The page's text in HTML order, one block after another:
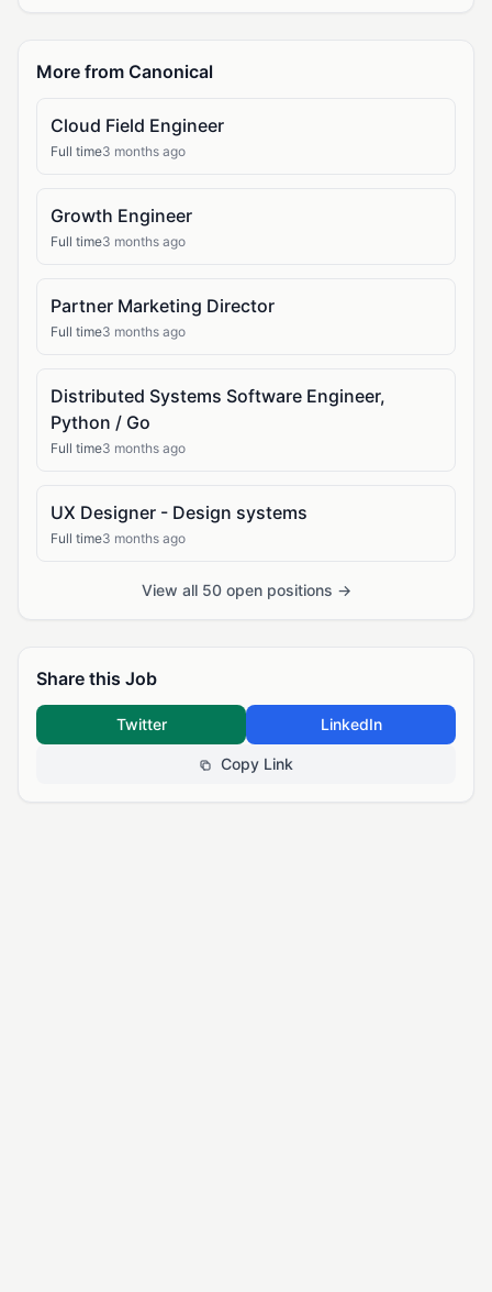
More from Canonical
Cloud Field Engineer
Full time3 months ago
Growth Engineer
Full time3 months ago
Partner Marketing Director
Full time3 months ago
Distributed Systems Software Engineer,
Python / Go
Full time3 months ago
UX Designer - Design systems
Full time3 months ago
View all 50 open positions →
Share this Job
Twitter LinkedIn
Copy Link